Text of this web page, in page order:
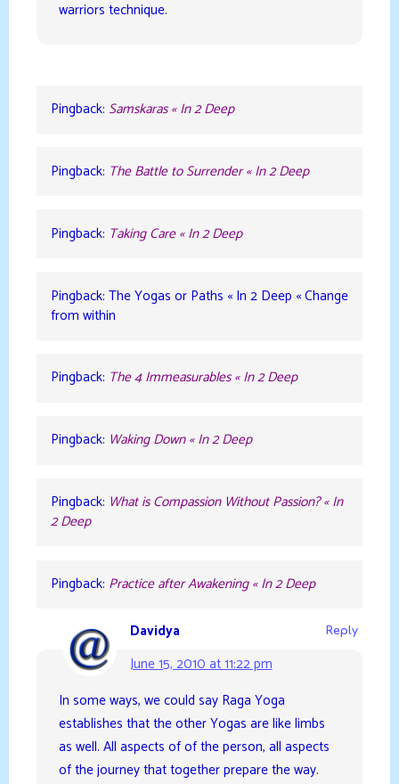
warriors technique.
Pingback: Samskaras « In 2 Deep
Pingback: The Battle to Surrender « In 2 Deep
Pingback: Taking Care « In 2 Deep
Pingback: The Yogas or Paths « In 2 Deep « Change
from within
Pingback: The 4 Immeasurables « In 2 Deep
Pingback: Waking Down « In 2 Deep
Pingback: What is Compassion Without Passion? « In
2 Deep
Pingback: Practice after Awakening « In 2 Deep
Davidya
June 15, 2010 at 11:22 pm
Reply
In some ways, we could say Raga Yoga
establishes that the other Yogas are like limbs
as well. All aspects of of the person, all aspects
of the journey that together prepare the way.